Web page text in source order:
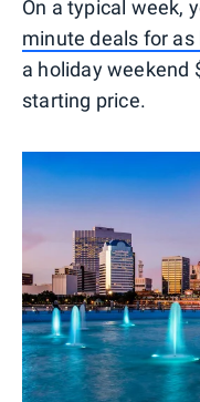
On a typical week,
minute deals for as
a holiday weekend
starting price.